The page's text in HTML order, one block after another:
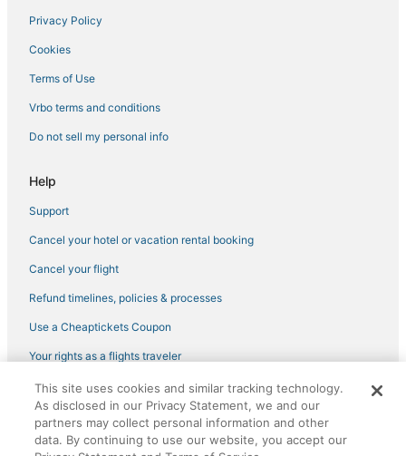
Rv Parks in Manteca
3 Star Hotels in Lodi
Luxury Hotels in Lodi
Golf Resorts & in Tracy
Bethel Island Hotels
Condo Rentals in Discovery Bay
Extended Stay Hotels in Lodi
Spa Resorts & in Lodi
Privacy Policy
Cookies
Terms of Use
Vrbo terms and conditions
Do not sell my personal info
Help
Support
Cancel your hotel or vacation rental booking
Cancel your flight
Refund timelines, policies & processes
Use a Cheaptickets Coupon
Your rights as a flights traveler
©2026 Expedia, Inc., an Expedia Group company. All rights reserved.
CheapTickets, CheapTicketes.com and the CheapTickets logo are
registered trademarks of Expedia, Inc. CST# 2029030-50.
This site uses cookies and similar tracking technology.
As disclosed in our Privacy Statement, we and our
partners may collect personal information and other
data. By continuing to use our website, you accept our